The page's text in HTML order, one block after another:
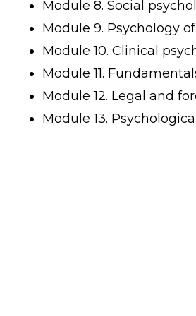
Module 8. Social
Module 9. Psychology
Module 10. Clinical
Module 11.
Module 12. Legal and
Module 13.